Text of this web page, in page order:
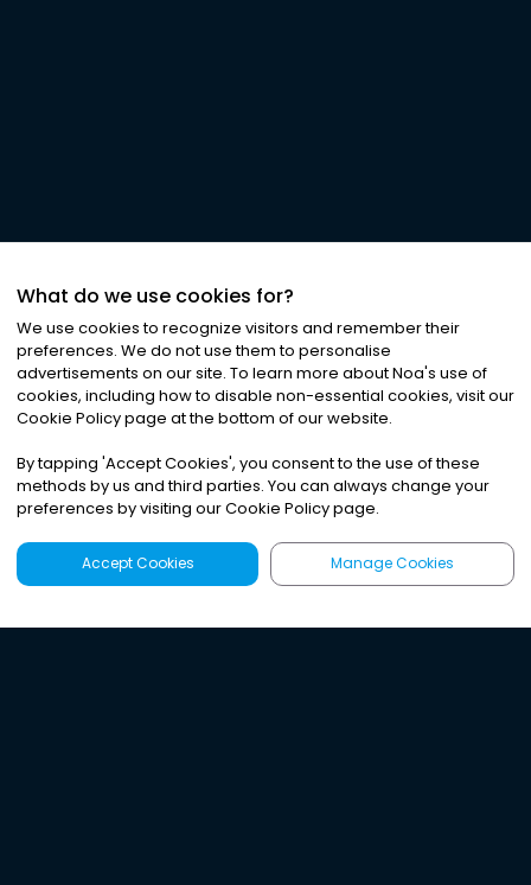
What do we use cookies for?
We use cookies to recognize visitors and remember their
preferences. We do not use them to personalise
advertisements on our site. To learn more about Noa's use of
cookies, including how to disable non-essential cookies, visit our
Cookie Policy page at the bottom of our website.
By tapping 'Accept Cookies', you consent to the use of these
methods by us and third parties. You can always change your
preferences by visiting our Cookie Policy page.
Accept Cookies Manage Cookies